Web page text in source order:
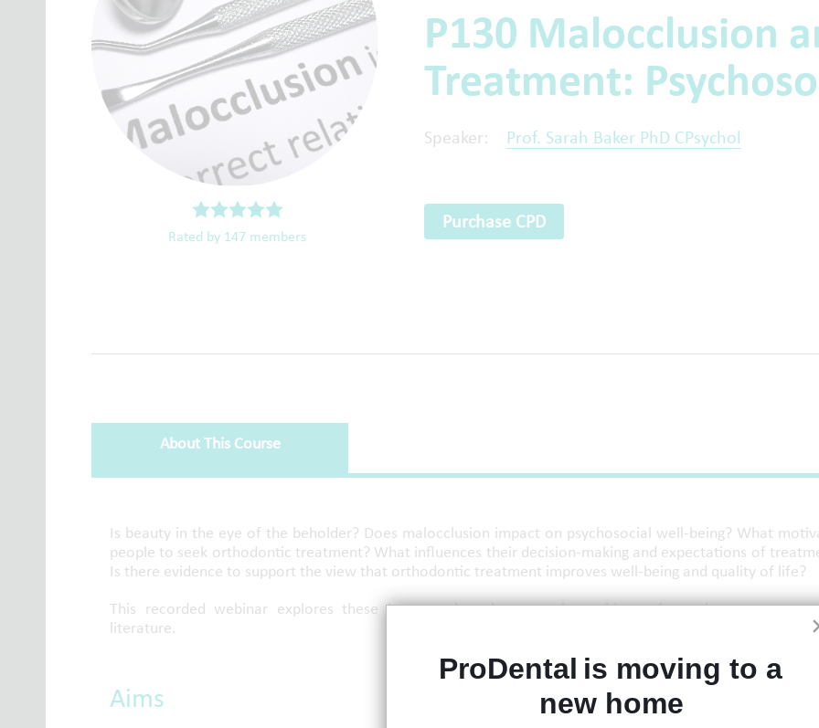
Rated by 147 members
P130 Malocclusion
Treatment:
Speaker: Prof. Sarah Baker PhD CPsychol
Purchase CPD
About This Course
About This Course
Is beauty in the eye of the beholder? Does malocclusion impact on psychosocial well-being? What
people to seek orthodontic treatment? What influences their decision-making and expectations of
Is there evidence to support the view that orthodontic treatment improves well-being and quality of life?
This recorded webinar explores these key questions incorporating evidence from the current
literature.
Aims
ProDental is moving to a
new home